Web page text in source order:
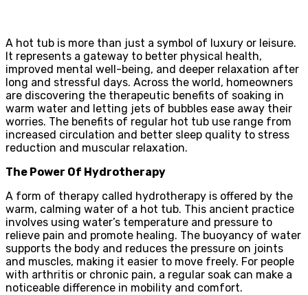
A hot tub is more than just a symbol of luxury or leisure.
It represents a gateway to better physical health,
improved mental well-being, and deeper relaxation after
long and stressful days. Across the world, homeowners
are discovering the therapeutic benefits of soaking in
warm water and letting jets of bubbles ease away their
worries. The benefits of regular hot tub use range from
increased circulation and better sleep quality to stress
reduction and muscular relaxation.
The Power Of Hydrotherapy
A form of therapy called hydrotherapy is offered by the
warm, calming water of a hot tub. This ancient practice
involves using water’s temperature and pressure to
relieve pain and promote healing. The buoyancy of water
supports the body and reduces the pressure on joints
and muscles, making it easier to move freely. For people
with arthritis or chronic pain, a regular soak can make a
noticeable difference in mobility and comfort.